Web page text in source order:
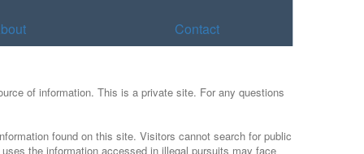
Contact
of information. This is a private site. For any questions
found on this site. Visitors cannot search for public
the information accessed in illegal pursuits may face